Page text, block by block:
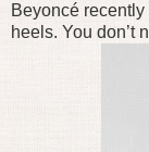
Beyoncé
heels. You don’t